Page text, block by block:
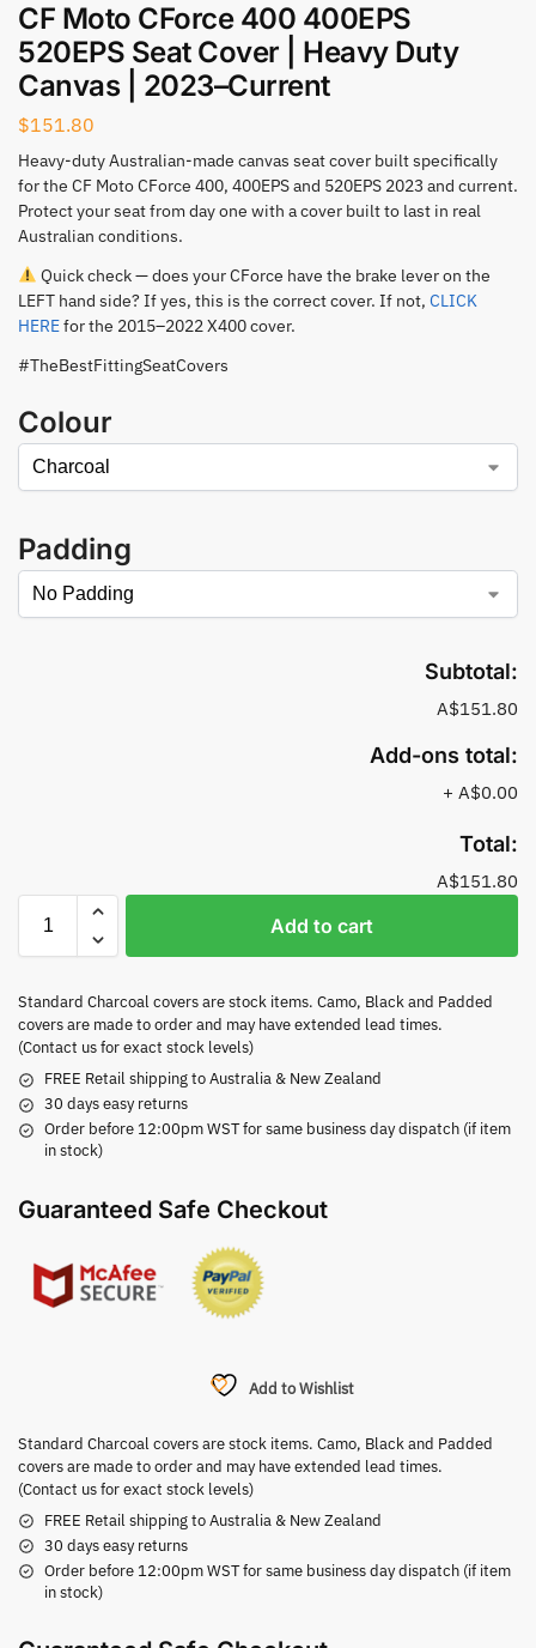
CF Moto CForce 400 400EPS
520EPS Seat Cover | Heavy Duty
Canvas | 2023–Current
$151.80
Heavy-duty Australian-made canvas seat cover built specifically
for the CF Moto CForce 400, 400EPS and 520EPS 2023 and current.
Protect your seat from day one with a cover built to last in real
Australian conditions.
Quick check — does your CForce have the brake lever on the
LEFT hand side? If yes, this is the correct cover. If not, CLICK
HEREfor the 2015–2022 X400 cover.
#TheBestFittingSeatCovers
Colour
Padding
Subtotal:
A$151.80
Add-ons total:
+ A$0.00
Total:
A$151.80
Add to cart
Standard Charcoal covers are stock items. Camo, Black and Padded
covers are made to order and may have extended lead times.
(Contact us for exact stock levels)
FREE Retail shipping to Australia & New Zealand
30 days easy returns
Order before 12:00pm WST for same business day dispatch (if item
in stock)
Guaranteed Safe Checkout
Add to Wishlist
Standard Charcoal covers are stock items. Camo, Black and Padded
covers are made to order and may have extended lead times.
(Contact us for exact stock levels)
FREE Retail shipping to Australia & New Zealand
30 days easy returns
Order before 12:00pm WST for same business day dispatch (if item
in stock)